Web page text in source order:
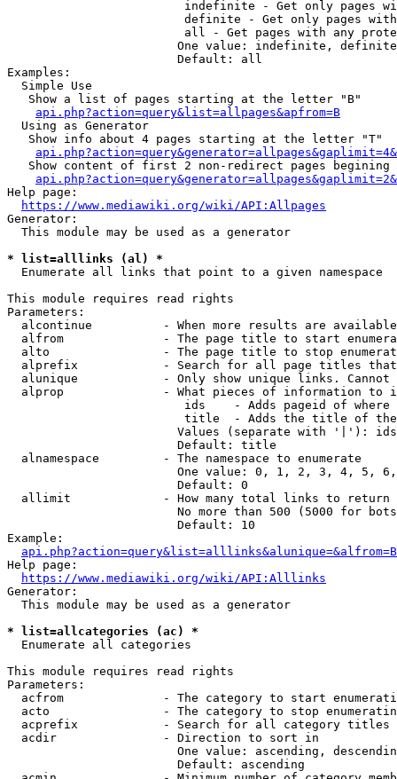
indefinite - Get only pages
definite - Get only pages
all - Get pages with any
One value: indefinite,
                        Default: all
Examples:
  Simple Use
   Show a list of pages starting at the letter "B"
api.php?action=query&list=allpages&apfrom=B
  Using as Generator
   Show info about 4 pages starting at the letter "T"
Show content of first 2 non-redirect pages begining
Help page:
https://www.mediawiki.org/wiki/API:Allpages
Generator:
  This module may be used as a generator
* list=alllinks (al) *
  Enumerate all links that point to a given namespace
This module requires read rights
Parameters:
alcontinue          - When more results are
alfrom              - The page title to start
alto                - The page title to stop
alprefix            - Search for all page titles
alunique            - Only show unique links.
alprop              - What pieces of information to
ids    - Adds pageid of
title  - Adds the title of
Values (separate with '|'):
                        Default: title
  alnamespace         - The namespace to enumerate
One value: 0, 1, 2, 3, 4, 5,
                        Default: 0
  allimit             - How many total links to return
No more than 500 (5000 for
                        Default: 10
Example:
api.php?action=query&list=alllinks&alunique=&alfrom=B
Help page:
https://www.mediawiki.org/wiki/API:Alllinks
Generator:
  This module may be used as a generator
* list=allcategories (ac) *
  Enumerate all categories
This module requires read rights
Parameters:
acfrom              - The category to start
acto                - The category to stop
acprefix            - Search for all category titles
  acdir               - Direction to sort in
One value: ascending,
                        Default: ascending